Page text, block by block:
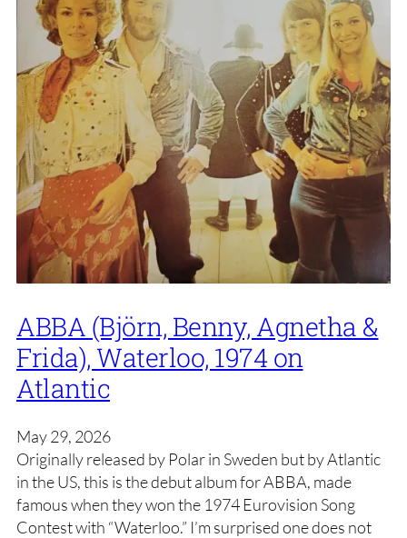
ABBA (Björn, Benny, Agnetha &
Frida), Waterloo, 1974 on
Atlantic
May 29, 2026
Originally released by Polar in Sweden but by Atlantic
in the US, this is the debut album for ABBA, made
famous when they won the 1974 Eurovision Song
Contest with “Waterloo.” I’m surprised one does not